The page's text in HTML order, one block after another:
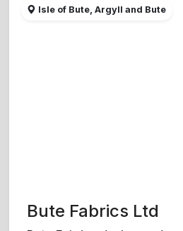
Isle of Bute, Argyll and Bute
Bute Fabrics Ltd